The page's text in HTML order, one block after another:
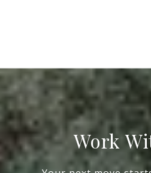
Work